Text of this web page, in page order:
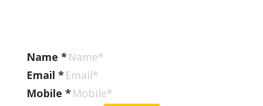
Name *
Email *
Mobile *